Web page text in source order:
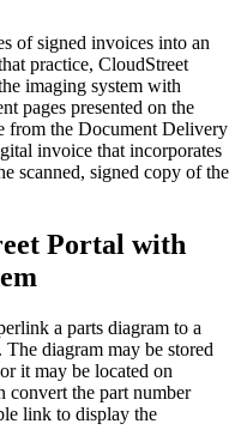
of signed invoices into an
practice, CloudStreet
imaging system with
pages presented on the
from the Document Delivery
invoice that incorporates
scanned, signed copy of the
Portal with
a parts diagram to a
diagram may be stored
it may be located on
convert the part number
link to display the